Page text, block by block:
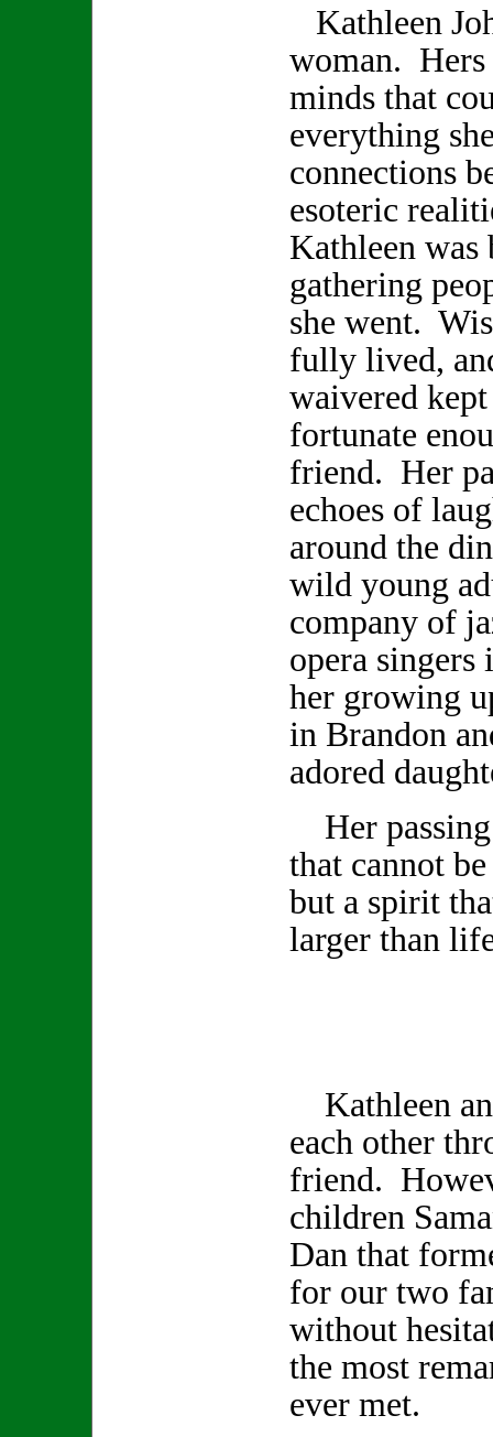
Kathleen
woman. Hers
minds that
everything
connections
esoteric
Kathleen
gathering
she went.
fully lived,
waivered
fortunate
friend. Her
echoes of
around the
wild young
company of
opera
her growing
in Brandon
adored
Her passing
that cannot
but a spirit
larger than
Kathleen
each other
friend.
children
Dan that
for our two
without
the most
ever met.